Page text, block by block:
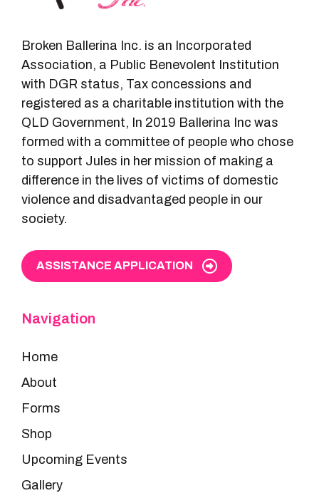
Broken Ballerina Inc. is an Incorporated
Association, a Public Benevolent Institution
with DGR status, Tax concessions and
registered as a charitable institution with the
QLD Government, In 2019 Ballerina Inc was
formed with a committee of people who chose
to support Jules in her mission of making a
difference in the lives of victims of domestic
violence and disadvantaged people in our
society.
ASSISTANCE APPLICATION
Navigation
Home
About
Forms
Shop
Upcoming Events
Gallery